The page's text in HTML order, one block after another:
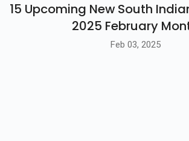
15 Upcoming New South
2025 February
Feb 03, 2025